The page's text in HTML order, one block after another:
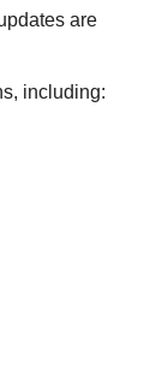
are
including: